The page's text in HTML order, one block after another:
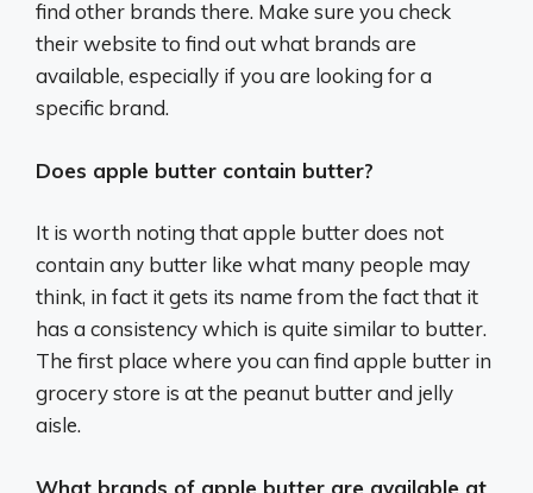
find other brands there. Make sure you check
their website to find out what brands are
available, especially if you are looking for a
specific brand.
Does apple butter contain butter?
It is worth noting that apple butter does not
contain any butter like what many people may
think, in fact it gets its name from the fact that it
has a consistency which is quite similar to butter.
The first place where you can find apple butter in
grocery store is at the peanut butter and jelly
aisle.
What brands of apple butter are available at